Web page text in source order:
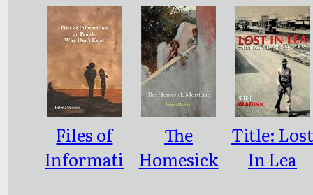
Files of
Informati
The
Homesick
Title:
In Lea